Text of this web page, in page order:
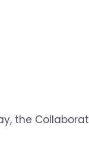
the